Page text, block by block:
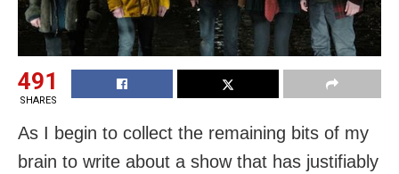
491
SHARES
As I begin to collect the remaining bits of my
brain to write about a show that has justifiably